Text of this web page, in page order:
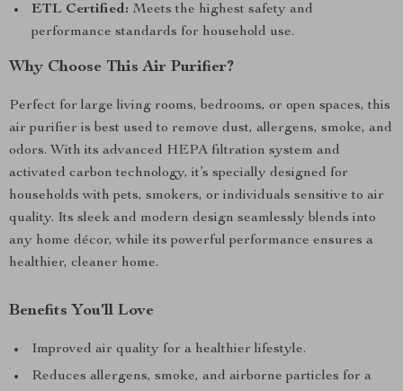
ETL Certified: Meets the highest safety and
performance standards for household use.
Why Choose This Air Purifier?
Perfect for large living rooms, bedrooms, or open spaces, this
air purifier is best used to remove dust, allergens, smoke, and
odors. With its advanced HEPA filtration system and
activated carbon technology, it’s specially designed for
households with pets, smokers, or individuals sensitive to air
quality. Its sleek and modern design seamlessly blends into
any home décor, while its powerful performance ensures a
healthier, cleaner home.
Benefits You’ll Love
Improved air quality for a healthier lifestyle.
Reduces allergens, smoke, and airborne particles for a